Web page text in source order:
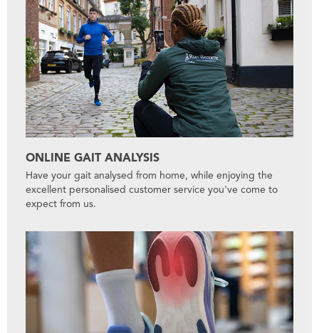
ONLINE GAIT ANALYSIS
Have your gait analysed from home, while enjoying the
excellent personalised customer service you've come to
expect from us.